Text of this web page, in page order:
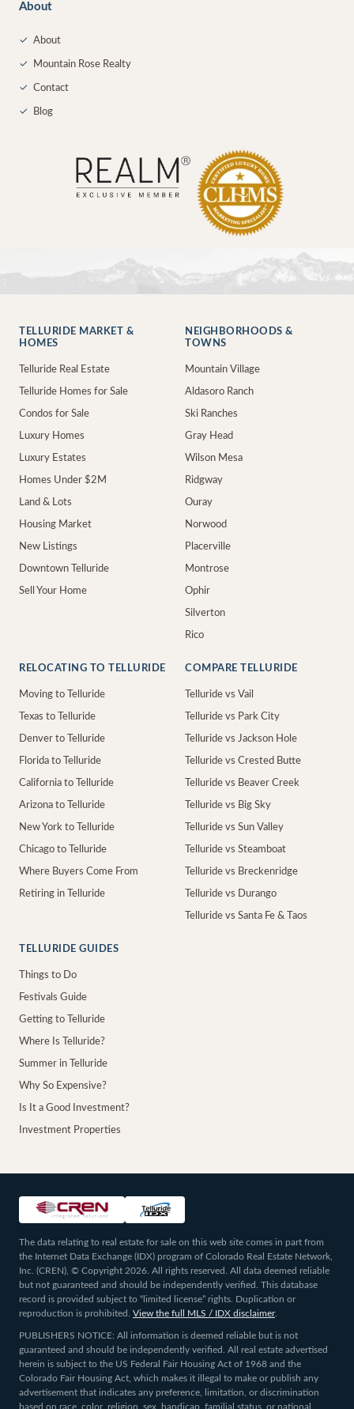
About
✓ About
✓ Mountain Rose Realty
✓ Contact
✓ Blog
TELLURIDE MARKET &
HOMES
Telluride Real Estate
Telluride Homes for Sale
Condos for Sale
Luxury Homes
Luxury Estates
Homes Under $2M
Land & Lots
Housing Market
New Listings
Downtown Telluride
Sell Your Home
NEIGHBORHOODS &
TOWNS
Mountain Village
Aldasoro Ranch
Ski Ranches
Gray Head
Wilson Mesa
Ridgway
Ouray
Norwood
Placerville
Montrose
Ophir
Silverton
Rico
RELOCATING TO TELLURIDE
Moving to Telluride
Texas to Telluride
Denver to Telluride
Florida to Telluride
California to Telluride
Arizona to Telluride
New York to Telluride
Chicago to Telluride
Where Buyers Come From
Retiring in Telluride
COMPARE TELLURIDE
Telluride vs Vail
Telluride vs Park City
Telluride vs Jackson Hole
Telluride vs Crested Butte
Telluride vs Beaver Creek
Telluride vs Big Sky
Telluride vs Sun Valley
Telluride vs Steamboat
Telluride vs Breckenridge
Telluride vs Durango
Telluride vs Santa Fe & Taos
TELLURIDE GUIDES
Things to Do
Festivals Guide
Getting to Telluride
Where Is Telluride?
Summer in Telluride
Why So Expensive?
Is It a Good Investment?
Investment Properties
The data relating to real estate for sale on this web site comes in part from
the Internet Data Exchange (IDX) program of Colorado Real Estate Network,
Inc. (CREN), © Copyright 2026. All rights reserved. All data deemed reliable
but not guaranteed and should be independently verified. This database
record is provided subject to “limited license” rights. Duplication or
reproduction is prohibited.
View the full MLS / IDX disclaimer.
PUBLISHERS NOTICE: All information is deemed reliable but is not
guaranteed and should be independently verified. All real estate advertised
herein is subject to the US Federal Fair Housing Act of 1968 and the
Colorado Fair Housing Act, which makes it illegal to make or publish any
advertisement that indicates any preference, limitation, or discrimination